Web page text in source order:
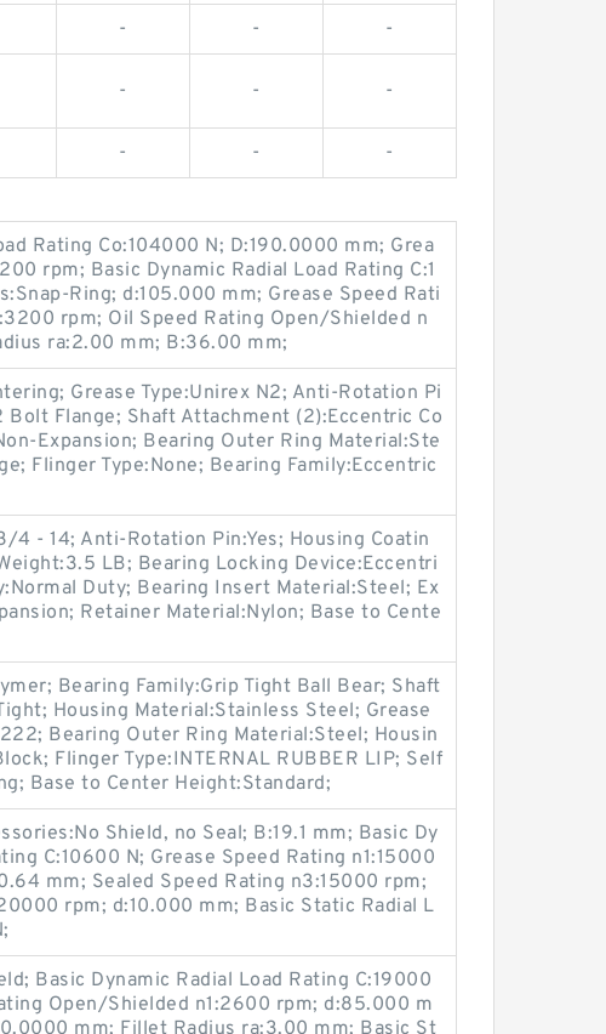
- - -
- - -
- - -
Rating Co:104000 N; D:190.0000 mm; Grea
rpm; Basic Dynamic Radial Load Rating C:1
Ring; d:105.000 mm; Grease Speed Rati
rpm; Oil Speed Rating Open/Shielded n
ra:2.00 mm; B:36.00 mm;
Grease Type:Unirex N2; Anti-Rotation Pi
Bolt Flange; Shaft Attachment (2):Eccentric Co
Expansion; Bearing Outer Ring Material:Ste
Flinger Type:None; Bearing Family:Eccentric
4 - 14; Anti-Rotation Pin:Yes; Housing Coatin
LB; Bearing Locking Device:Eccentri
Duty; Bearing Insert Material:Steel; Ex
Retainer Material:Nylon; Base to Cente
Bearing Family:Grip Tight Ball Bear; Shaft
Housing Material:Stainless Steel; Grease
Bearing Outer Ring Material:Steel; Housin
Flinger Type:INTERNAL RUBBER LIP; Self
Base to Center Height:Standard;
Shield, no Seal; B:19.1 mm; Basic Dy
C:10600 N; Grease Speed Rating n1:15000
mm; Sealed Speed Rating n3:15000 rpm;
rpm; d:10.000 mm; Basic Static Radial L
Basic Dynamic Radial Load Rating C:19000
Open/Shielded n1:2600 rpm; d:85.000 m
mm; Fillet Radius ra:3.00 mm; Basic St